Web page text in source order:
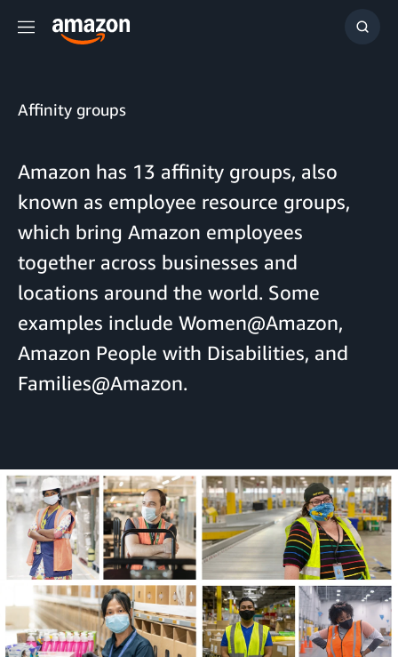
Menu
Show
Affinity groups
Amazon has 13 affinity groups, also
known as employee resource groups,
which bring Amazon employees
together across businesses and
locations around the world. Some
examples include Women@Amazon,
Amazon People with Disabilities, and
Families@Amazon.